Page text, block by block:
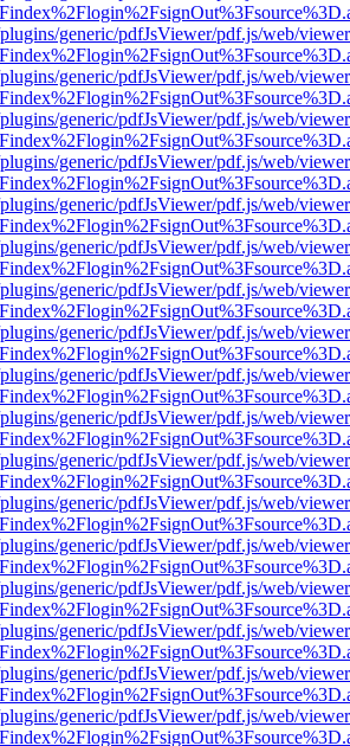
generic/pdfJsViewer/pdf.js/web/
generic/pdfJsViewer/pdf.js/web/
generic/pdfJsViewer/pdf.js/web/
generic/pdfJsViewer/pdf.js/web/
generic/pdfJsViewer/pdf.js/web/
generic/pdfJsViewer/pdf.js/web/
generic/pdfJsViewer/pdf.js/web/
generic/pdfJsViewer/pdf.js/web/
generic/pdfJsViewer/pdf.js/web/
generic/pdfJsViewer/pdf.js/web/
generic/pdfJsViewer/pdf.js/web/
generic/pdfJsViewer/pdf.js/web/
generic/pdfJsViewer/pdf.js/web/
generic/pdfJsViewer/pdf.js/web/
generic/pdfJsViewer/pdf.js/web/
generic/pdfJsViewer/pdf.js/web/
generic/pdfJsViewer/pdf.js/web/